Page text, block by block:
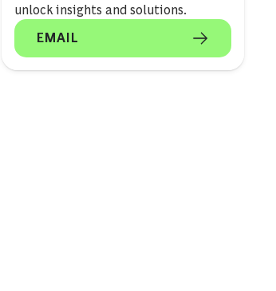
unlock insights and solutions.
EMAIL